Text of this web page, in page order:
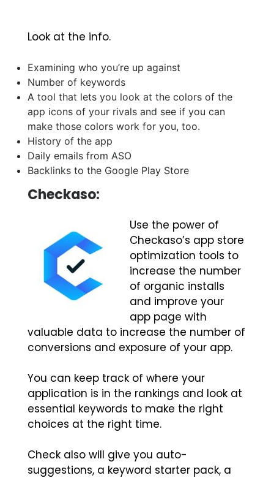
Look at the info.
Examining who you’re up against
Number of keywords
A tool that lets you look at the colors of the
app icons of your rivals and see if you can
make those colors work for you, too.
History of the app
Daily emails from ASO
Backlinks to the Google Play Store
Checkaso:
Use the power of
Checkaso’s app store
optimization tools to
increase the number
of organic installs
and improve your
app page with
valuable data to increase the number of
conversions and exposure of your app.
You can keep track of where your
application is in the rankings and look at
essential keywords to make the right
choices at the right time.
Check also will give you auto-
suggestions, a keyword starter pack, a